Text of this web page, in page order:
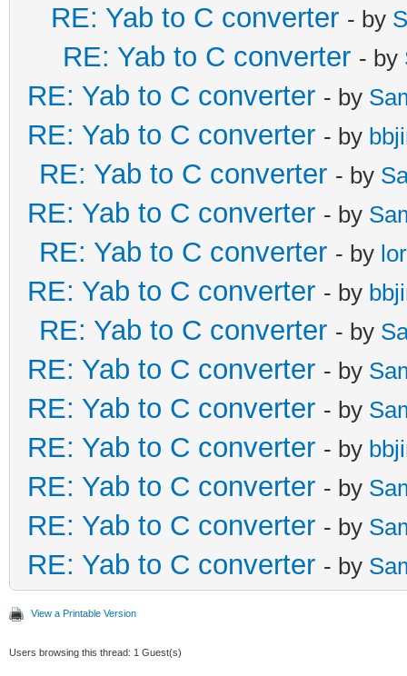
RE: Yab to C converter - by
RE: Yab to C converter - by
RE: Yab to C converter - by
RE: Yab to C converter - by
RE: Yab to C converter - by
RE: Yab to C converter - by
RE: Yab to C converter - by
RE: Yab to C converter - by
RE: Yab to C converter - by
RE: Yab to C converter - by
RE: Yab to C converter - by
RE: Yab to C converter - by
RE: Yab to C converter - by
RE: Yab to C converter - by
RE: Yab to C converter - by
View a Printable Version
Users browsing this thread: 1 Guest(s)